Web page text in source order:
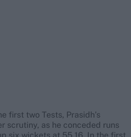
first two Tests, Prasidh’s
scrutiny, as he conceded runs